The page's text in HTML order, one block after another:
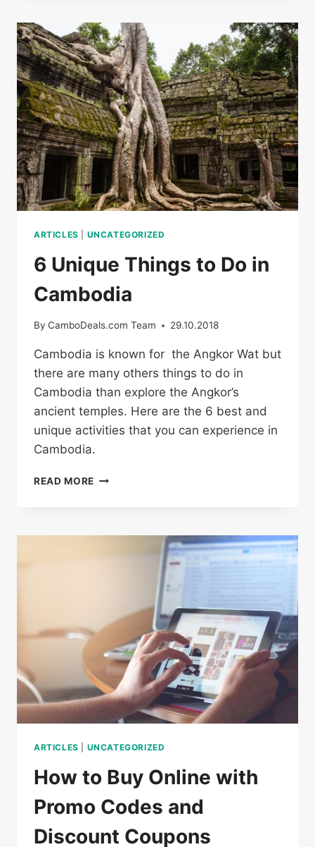
ALIEXPRESS
&
SAVE
MONEY
ARTICLES UNCATEGORIZED
6 Unique Things to Do in
Cambodia
By CamboDeals.com Team 29.10.2018
Cambodia is known for the Angkor Wat but
there are many others things to do in
Cambodia than explore the Angkor’s
ancient temples. Here are the 6 best and
unique activities that you can experience in
Cambodia.
READ MORE
DO
ARTICLES UNCATEGORIZED
How to Buy Online with
Promo Codes and
Discount Coupons